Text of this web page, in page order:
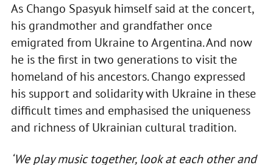
As Chango Spasyuk himself said at the concert,
his grandmother and grandfather once
emigrated from Ukraine to Argentina. And now
he is the first in two generations to visit the
homeland of his ancestors. Chango expressed
his support and solidarity with Ukraine in these
difficult times and emphasised the uniqueness
and richness of Ukrainian cultural tradition.
‘We play music together, look at each other and